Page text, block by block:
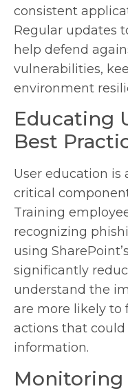
consistent
Regular updates
help defend
vulnerabilities,
environment
Educating
Best
User education is
critical
Training
recognizing
using
significantly
understand the
are more likely to
actions that
information.